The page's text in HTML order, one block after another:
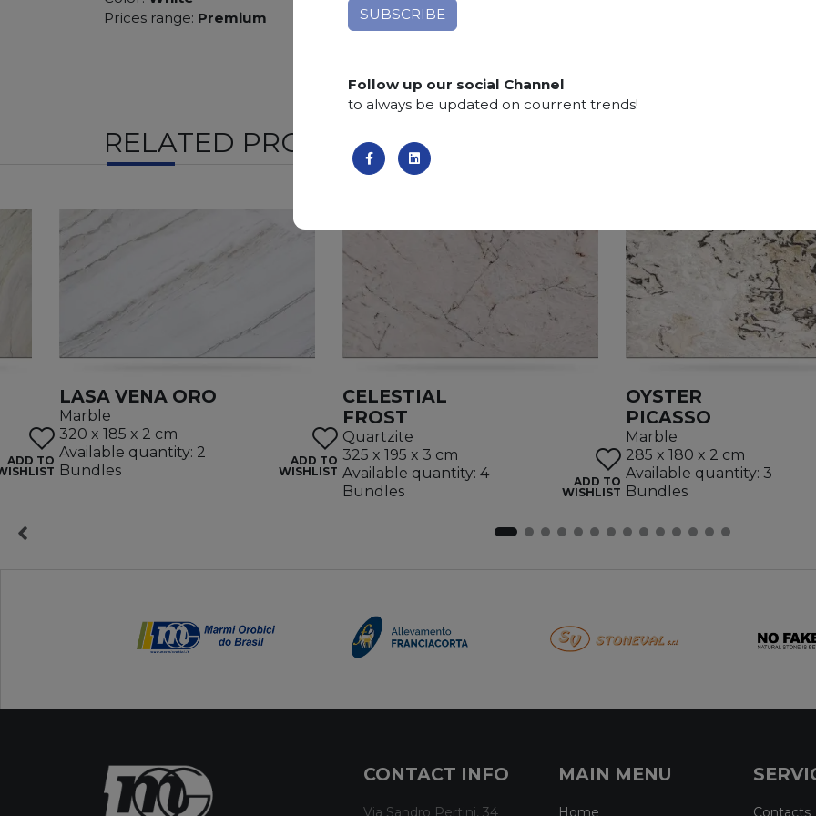
Prices range: Premium
Finishing:
Brushed, Bushhammered, Flamed,
RELATED PRODUCTS
ADD TO
LASA VENA ORO
Marble
320 x 185 x 2 cm
Available quantity: 2
Bundles
ADD TO
WISHLIST
CELESTIAL
FROST
Quartzite
325 x 195 x 3 cm
Available quantity: 4
Bundles
ADD TO
WISHLIST
OYSTER
PICASSO
Marble
285 x 180 x 2 cm
Available quantity: 3
Bundles
CONTACT INFO MAIN MENU
Follow up our social Channel
to always be updated on courrent trends!